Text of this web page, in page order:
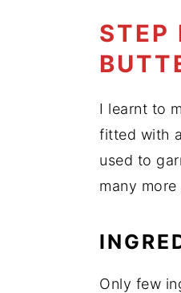
STEP
I learnt to
fitted with
used to
many
Only few